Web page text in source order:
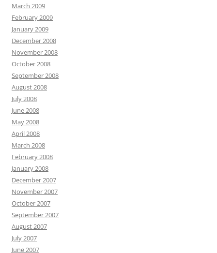
March 2009
February 2009
January 2009
December 2008
November 2008
October 2008
September 2008
August 2008
July 2008
June 2008
May 2008
April 2008
March 2008
February 2008
January 2008
December 2007
November 2007
October 2007
September 2007
August 2007
July 2007
June 2007